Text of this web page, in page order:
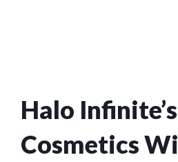
Halo Infinite’s
Cosmetics